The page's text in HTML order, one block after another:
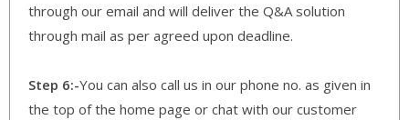
through our email and will deliver the Q&A solution
through mail as per agreed upon deadline.
Step 6:-You can also call us in our phone no. as given in
the top of the home page or chat with our customer